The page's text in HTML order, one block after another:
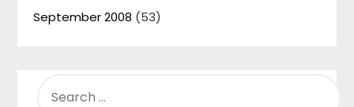
September 2008 (53)
FOR: